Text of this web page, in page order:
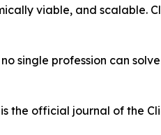
viable, and scalable.
single profession can
is the official journal of the